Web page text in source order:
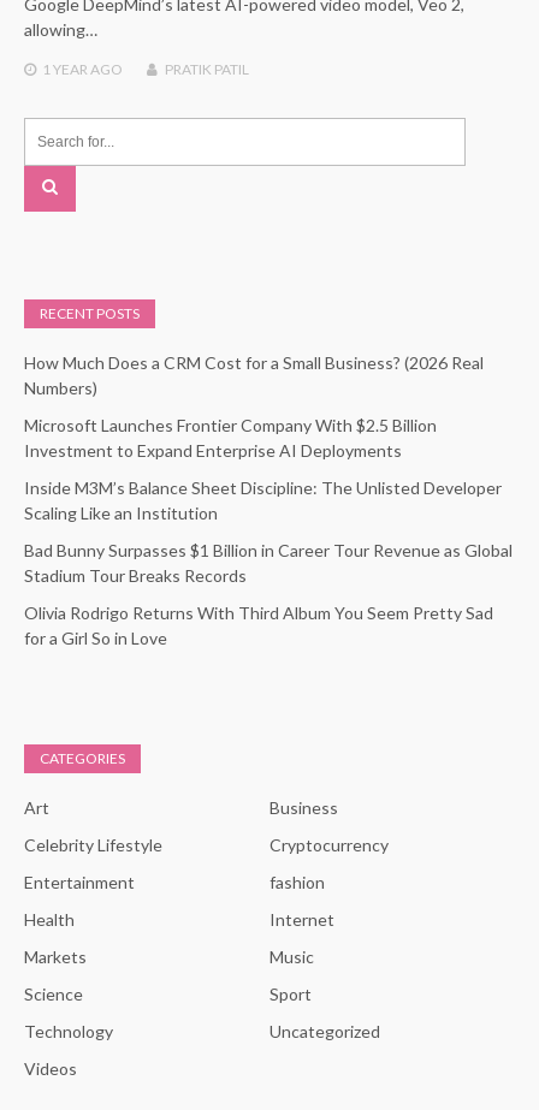
allowing…
1 YEAR AGO PRATIK PATIL
RECENT POSTS
How Much Does a CRM Cost for a Small Business? (2026 Real
Numbers)
Microsoft Launches Frontier Company With $2.5 Billion
Investment to Expand Enterprise AI Deployments
Inside M3M’s Balance Sheet Discipline: The Unlisted Developer
Scaling Like an Institution
Bad Bunny Surpasses $1 Billion in Career Tour Revenue as Global
Stadium Tour Breaks Records
Olivia Rodrigo Returns With Third Album You Seem Pretty Sad
for a Girl So in Love
CATEGORIES
Art
Business
Celebrity Lifestyle
Cryptocurrency
Entertainment
fashion
Health
Internet
Markets
Music
Science
Sport
Technology
Uncategorized
Videos